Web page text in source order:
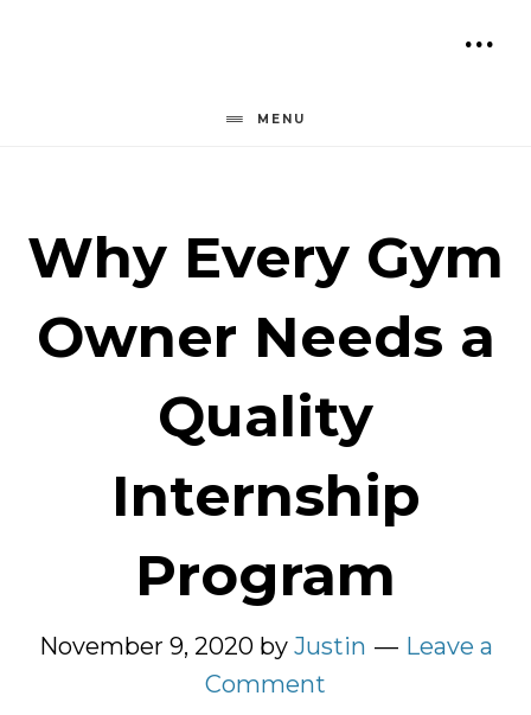
MENU
Why Every Gym
Owner Needs a
Quality
Internship
Program
November 9, 2020by Justin
Leave a
Comment